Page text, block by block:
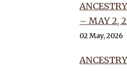
– MAY 2,
02 May, 2026